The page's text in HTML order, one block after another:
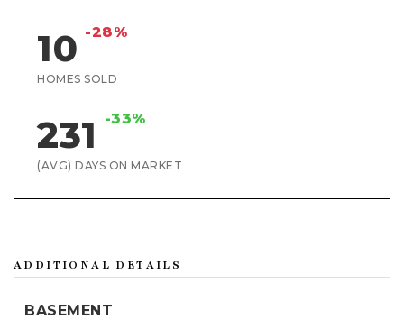
10 -28%
HOMES SOLD
231 -33%
(AVG) DAYS ON MARKET
ADDITIONAL DETAILS
BASEMENT